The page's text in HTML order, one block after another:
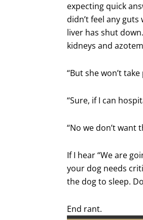
expecting quick
didn’t feel any
liver has shut
kidneys and
“But she won’t
“Sure, if I can
“No we don’t want
If I hear “We are
your dog needs
the dog to sleep.
End rant.